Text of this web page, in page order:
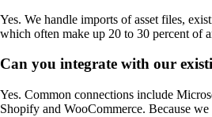
Yes. We handle imports of asset files,
which often make up 20 to 30 percent of
Can you integrate with our
Yes. Common connections include
Shopify and WooCommerce. Because